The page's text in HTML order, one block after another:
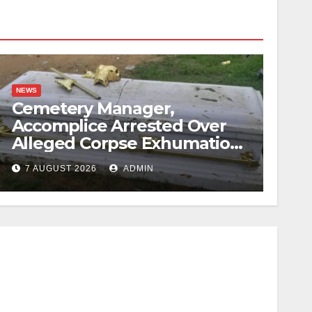
NEWS
Cemetery Manager,
Accomplice Arrested Over
Alleged Corpse Exhumation,
Casket Theft
7 AUGUST 2026 ADMIN